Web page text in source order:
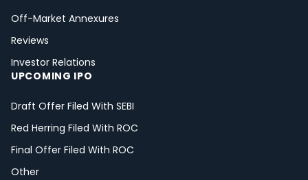
Off-Market Annexures
Reviews
Investor Relations
UPCOMING IPO
Draft Offer Filed With SEBI
Red Herring Filed With ROC
Final Offer Filed With ROC
Other